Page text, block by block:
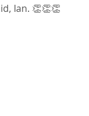
Ian. 👏👏👏